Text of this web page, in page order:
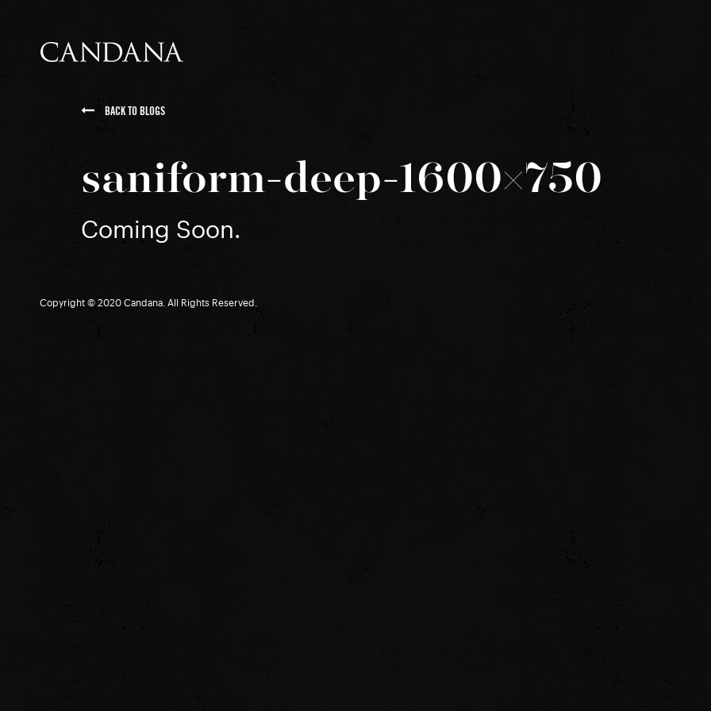
BACK TO BLOGS
saniform-deep-1600×750
Coming Soon.
Copyright © 2020 Candana. All Rights Reserved.